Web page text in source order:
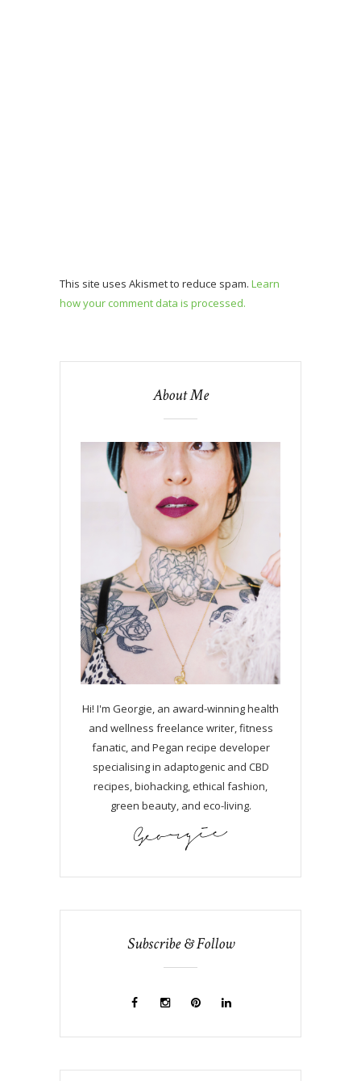
This site uses Akismet to reduce spam. Learn
how your comment data is processed.
About Me
Hi! I'm Georgie, an award-winning health
and wellness freelance writer, fitness
fanatic, and Pegan recipe developer
specialising in adaptogenic and CBD
recipes, biohacking, ethical fashion,
green beauty, and eco-living.
Subscribe & Follow